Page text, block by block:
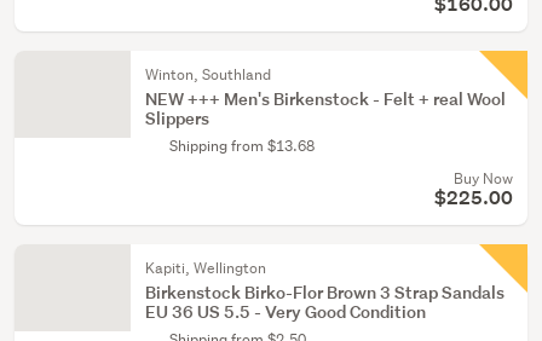
Winton, Southland
NEW +++ Men's Birkenstock - Felt + real Wool
Slippers
Shipping from $13.68
Buy Now
$225.00
Kapiti, Wellington
Birkenstock Birko-Flor Brown 3 Strap Sandals
EU 36 US 5.5 - Very Good Condition